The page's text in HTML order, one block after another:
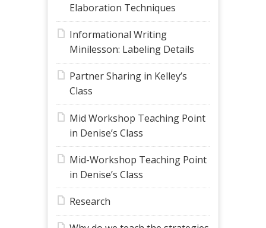
Elaboration Techniques
Informational Writing
Minilesson: Labeling Details
Partner Sharing in Kelley’s
Class
Mid Workshop Teaching Point
in Denise’s Class
Mid-Workshop Teaching Point
in Denise’s Class
Research